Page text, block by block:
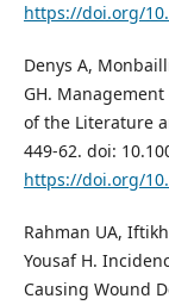
https://doi.org/
Denys A,
GH.
of the Literature
449-62. doi:
https://doi.org/
Rahman UA,
Yousaf H.
Causing Wound